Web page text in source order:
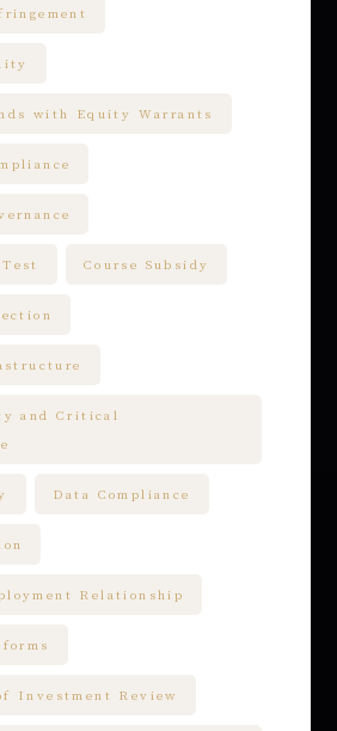
with Equity Warrants
Course Subsidy
and Critical
Data Compliance
Relationship
Investment Review